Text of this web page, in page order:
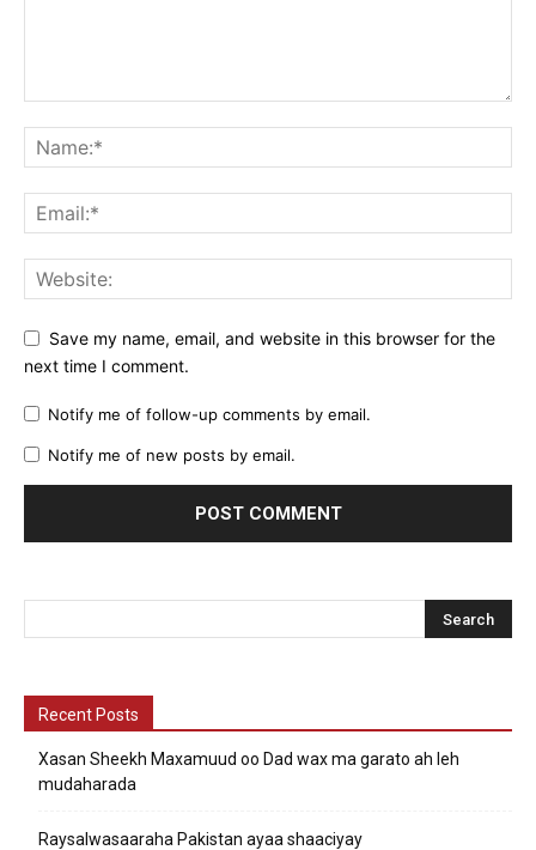
Save my name, email, and website in this browser for the
next time I comment.
Notify me of follow-up comments by email.
Notify me of new posts by email.
Recent Posts
Xasan Sheekh Maxamuud oo Dad wax ma garato ah leh
mudaharada
Raysalwasaaraha Pakistan ayaa shaaciyay